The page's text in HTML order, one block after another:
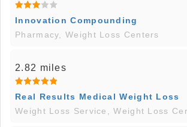
Innovation Compounding
Pharmacy, Weight Loss Centers
2.82 miles
Real Results Medical Weight Loss
Weight Loss Service, Weight Loss